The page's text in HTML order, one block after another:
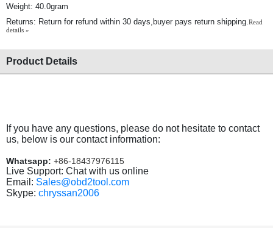
Weight: 40.0gram
Returns: Return for refund within 30 days,buyer pays return shipping.Read
details »
Product Details
If you have any questions, please do not hesitate to contact
us, below is our contact information:
Whatsapp: +86-18437976115
Live Support: Chat with us online
Email: Sales@obd2tool.com
Skype: chryssan2006